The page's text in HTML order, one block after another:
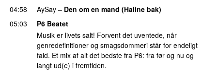
04:58
AySay – Den om en mand (Haline bak)
05:03
P6 Beatet
Musik er livets salt! Forvent det uventede, når
genredefinitioner og smagsdommeri står for endeligt
fald. Et mix af alt det bedste fra P6: fra før og nu og
langt ud(e) i fremtiden.